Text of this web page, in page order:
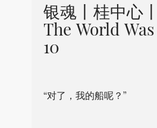
银魂丨桂中心
The World
10
“对了，我的船呢？”